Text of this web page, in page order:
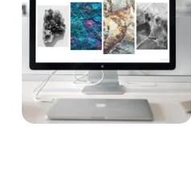
Design Programs
Prices: Detailed Guide
Compatible Web Design
to Highlight Your